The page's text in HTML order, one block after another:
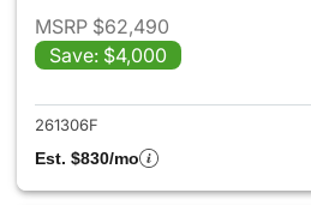
MSRP $62,490
Save: $4,000
261306F
Est. $830/mo